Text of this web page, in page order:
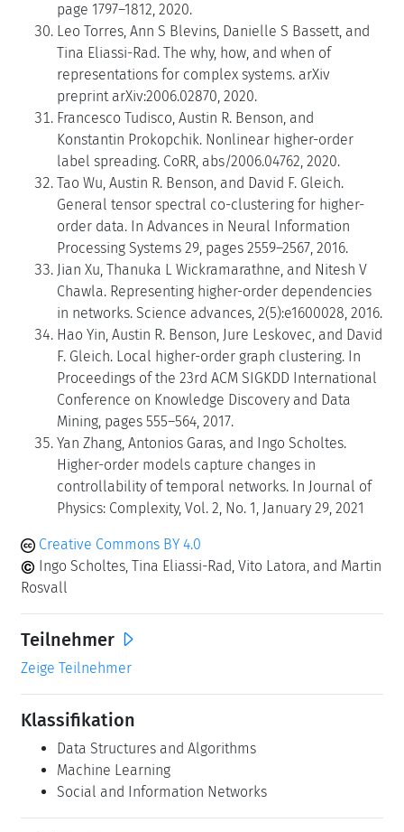
page 1797–1812, 2020.
Leo Torres, Ann S Blevins, Danielle S Bassett, and
Tina Eliassi-Rad. The why, how, and when of
representations for complex systems. arXiv
preprint arXiv:2006.02870, 2020.
Francesco Tudisco, Austin R. Benson, and
Konstantin Prokopchik. Nonlinear higher-order
label spreading. CoRR, abs/2006.04762, 2020.
Tao Wu, Austin R. Benson, and David F. Gleich.
General tensor spectral co-clustering for higher-
order data. In Advances in Neural Information
Processing Systems 29, pages 2559–2567, 2016.
Jian Xu, Thanuka L Wickramarathne, and Nitesh V
Chawla. Representing higher-order dependencies
in networks. Science advances, 2(5):e1600028, 2016.
Hao Yin, Austin R. Benson, Jure Leskovec, and David
F. Gleich. Local higher-order graph clustering. In
Proceedings of the 23rd ACM SIGKDD International
Conference on Knowledge Discovery and Data
Mining, pages 555–564, 2017.
Yan Zhang, Antonios Garas, and Ingo Scholtes.
Higher-order models capture changes in
controllability of temporal networks. In Journal of
Physics: Complexity, Vol. 2, No. 1, January 29, 2021
Creative Commons BY 4.0
Ingo Scholtes, Tina Eliassi-Rad, Vito Latora, and Martin
Rosvall
Teilnehmer
Zeige Teilnehmer
Klassifikation
Data Structures and Algorithms
Machine Learning
Social and Information Networks